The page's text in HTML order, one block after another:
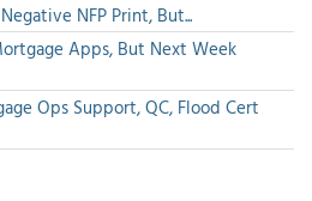
NFP Print, But...
Apps, But Next Week
Ops Support, QC, Flood Cert